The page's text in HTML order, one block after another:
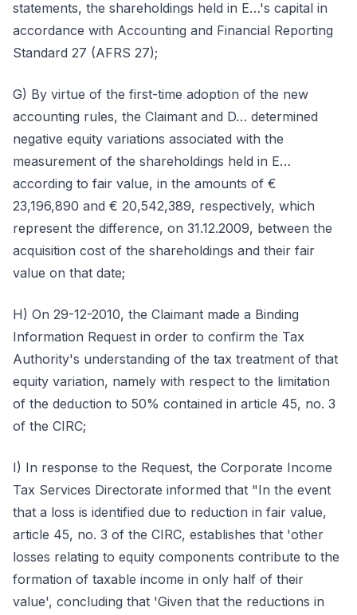
statements, the shareholdings held in E…'s capital in
accordance with Accounting and Financial Reporting
Standard 27 (AFRS 27);
G) By virtue of the first-time adoption of the new
accounting rules, the Claimant and D… determined
negative equity variations associated with the
measurement of the shareholdings held in E…
according to fair value, in the amounts of €
23,196,890 and € 20,542,389, respectively, which
represent the difference, on 31.12.2009, between the
acquisition cost of the shareholdings and their fair
value on that date;
H) On 29-12-2010, the Claimant made a Binding
Information Request in order to confirm the Tax
Authority's understanding of the tax treatment of that
equity variation, namely with respect to the limitation
of the deduction to 50% contained in article 45, no. 3
of the CIRC;
I) In response to the Request, the Corporate Income
Tax Services Directorate informed that "In the event
that a loss is identified due to reduction in fair value,
article 45, no. 3 of the CIRC, establishes that 'other
losses relating to equity components contribute to the
formation of taxable income in only half of their
value', concluding that 'Given that the reductions in